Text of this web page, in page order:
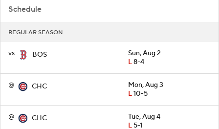
Schedule
REGULAR SEASON
vs BOS
Sun, Aug 2
L8-4
@ CHC
Mon, Aug 3
L10-5
@ CHC
Tue, Aug 4
L5-1